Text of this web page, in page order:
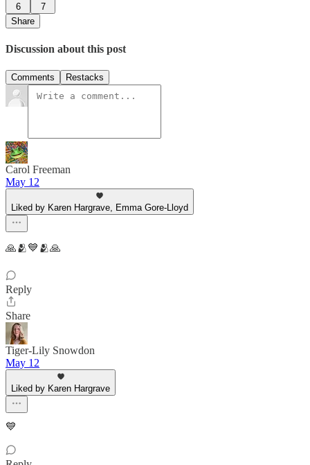
6
7
Share
Discussion about this post
Comments Restacks
Carol Freeman
May 12
Liked by Karen Hargrave, Emma Gore-Lloyd
🙏🫂💙🫂🙏
Reply
Share
Tiger-Lily Snowdon
May 12
Liked by Karen Hargrave
💙